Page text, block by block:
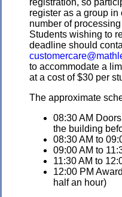
registration, so
register as a group
number of
Students wishing to
deadline should
to accommodate a
at a cost of $30 per
The approximate
08:30 AM
the building
08:30 AM to
09:00 AM to
11:30 AM to
12:00 PM
half an hour)